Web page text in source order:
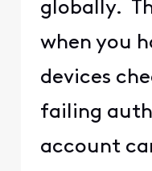
globally.
when you
devices
failing
account